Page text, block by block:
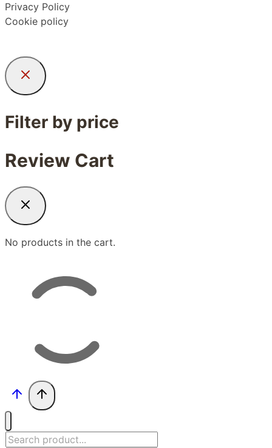
Privacy Policy
Cookie policy
Filter by price
Review Cart
No products in the cart.